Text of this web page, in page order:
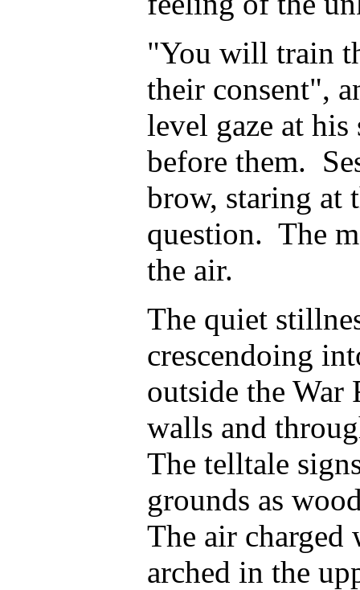
"You will train
their consent",
level gaze at
before them.
brow, staring at
question. The
the air.
The quiet
crescendoing
outside the War
walls and
The telltale
grounds as
The air
arched in the